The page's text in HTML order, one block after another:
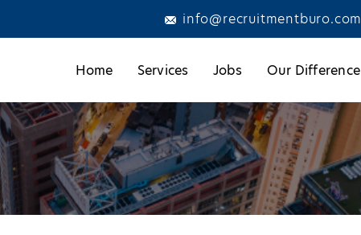
info@recruitmentburo.com
Home Services Jobs Our Difference